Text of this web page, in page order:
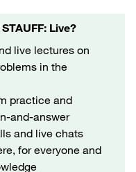
Live?
live lectures on
in the
practice and
and-answer
and live chats
for everyone and